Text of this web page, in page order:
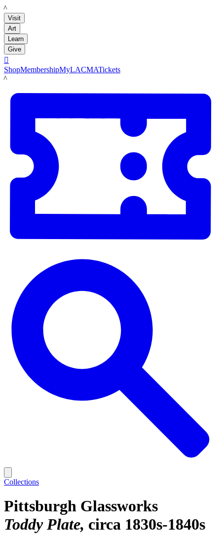
LACMA
Visit
Art
Learn
Give

ShopMembershipMyLACMATickets
LACMA
Collections
Pittsburgh Glassworks
Toddy Plate circa 1830s-1840s